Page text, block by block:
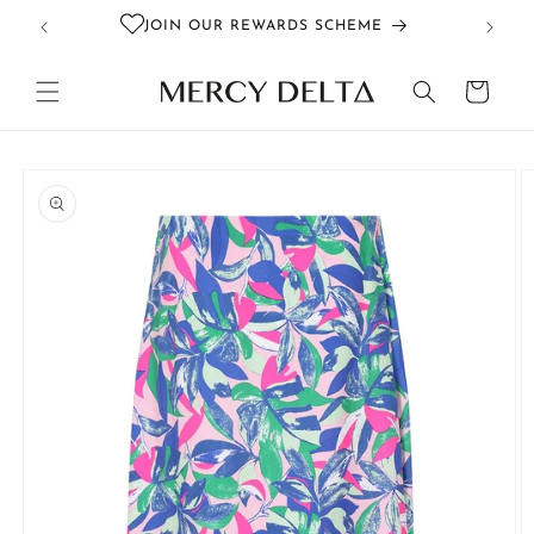
content
JOIN OUR REWARDS SCHEME
Cart
product
information